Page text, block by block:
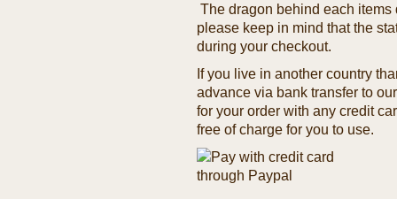
The dragon behind each
please keep in mind that the
during your checkout.
If you live in another country
advance via bank transfer to
for your order with any credit
free of charge for you to use.